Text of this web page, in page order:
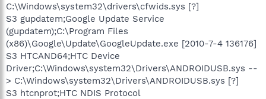
C:\Windows\system32\drivers\cfwids.sys [?]
S3 gupdatem;Google Update Service
(gupdatem);C:\Program Files
(x86)\Google\Update\GoogleUpdate.exe [2010-7-4 136176]
S3 HTCAND64;HTC Device
Driver;C:\Windows\system32\Drivers\ANDROIDUSB.sys --
> C:\Windows\system32\Drivers\ANDROIDUSB.sys [?]
S3 htcnprot;HTC NDIS Protocol